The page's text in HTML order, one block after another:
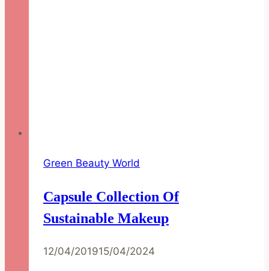
Green Beauty World
Capsule Collection Of
Sustainable Makeup
12/04/201915/04/2024